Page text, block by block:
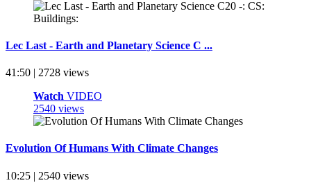
Lec Last - Earth and Planetary Science C ...
41:50 | 2728 views
Watch VIDEO
2540 views
Evolution Of Humans With Climate Changes
10:25 | 2540 views